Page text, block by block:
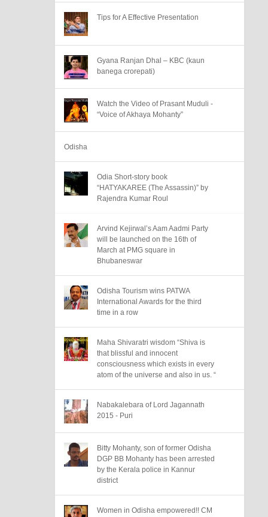
Tips for A Effective Presentation
Gyana Ranjan Dhal – KBC (kaun
banega crorepati)
Watch the Video of Prasant Muduli -
“Voice of Akhaya Mohanty”
Odisha
Odia Short-story book
“HATYAKAREE (The Assassin)” by
Rajendra Kumar Roul
Arvind Kejirwal’s Aam Aadmi Party
will be launched on the 16th of
March at PMG square in
Bhubaneswar
Odisha Tourism wins PATWA
International Awards for the third
time in a row
Maha Shivaratri wisdom “Shiva is
that blissful and innocent
consciousness which exists in every
atom of the universe and also in us. “
Nabakalebara of Lord Jagannath
2015 - Puri
Bitty Mohanty, son of former Odisha
DGP BB Mohanty has been arrested
by the Kerala police in Kannur
district
Women in Odisha empowered!! CM